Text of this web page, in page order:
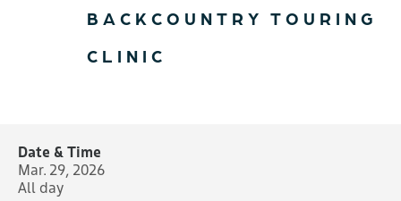
BACKCOUNTRY TOURING
CLINIC
Date & Time
Mar. 29, 2026
All day